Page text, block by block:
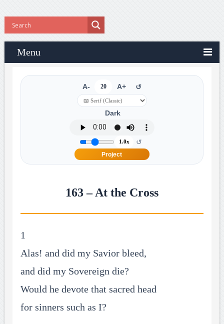
Menu
A- 20 A+ ↺
Dark
1.0x ↺
Project
163 – At the Cross
1
Alas! and did my Savior bleed,
and did my Sovereign die?
Would he devote that sacred head
for sinners such as I?